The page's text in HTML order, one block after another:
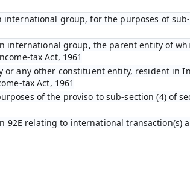
group, for the purposes of sub-
international group, the parent entity of
tax Act, 1961
any other constituent entity, resident in
tax Act, 1961
of the proviso to sub-section (4) of
relating to international transaction(s)